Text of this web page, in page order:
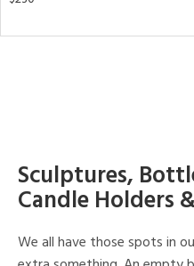
Sculptures,
Candle Holders
We all have those spots in